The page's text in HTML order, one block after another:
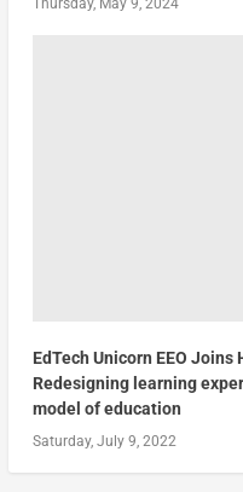
Thursday, May 9, 2024
EdTech Unicorn EEO
Redesigning learning
model of education
Saturday, July 9, 2022